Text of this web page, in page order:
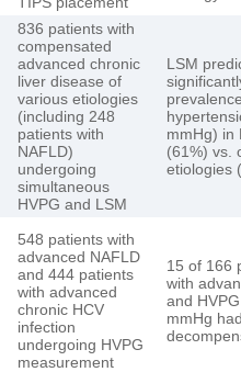
836 patients with
compensated
advanced chronic
liver disease of
various etiologies
(including 248
patients with
NAFLD)
undergoing
simultaneous
HVPG and LSM
LSM
mmHg) in
(61%) vs.
etiologies
548 patients with
advanced NAFLD
and 444 patients
with advanced
chronic HCV
infection
undergoing HVPG
measurement
15 of 166
with
and
mmHg